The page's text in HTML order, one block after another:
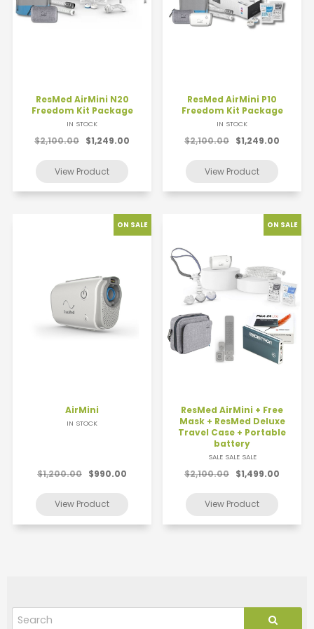
ResMed AirMini N20
Freedom Kit Package
$2,100.00 $1,249.00
IN STOCK
ResMed AirMini P10
Freedom Kit Package
$2,100.00 $1,249.00
IN STOCK
AirMini
$1,200.00 $990.00
IN STOCK
ResMed AirMini + Free
Mask + ResMed Deluxe
Travel Case + Portable
battery
$2,100.00 $1,499.00
SALE SALE SALE